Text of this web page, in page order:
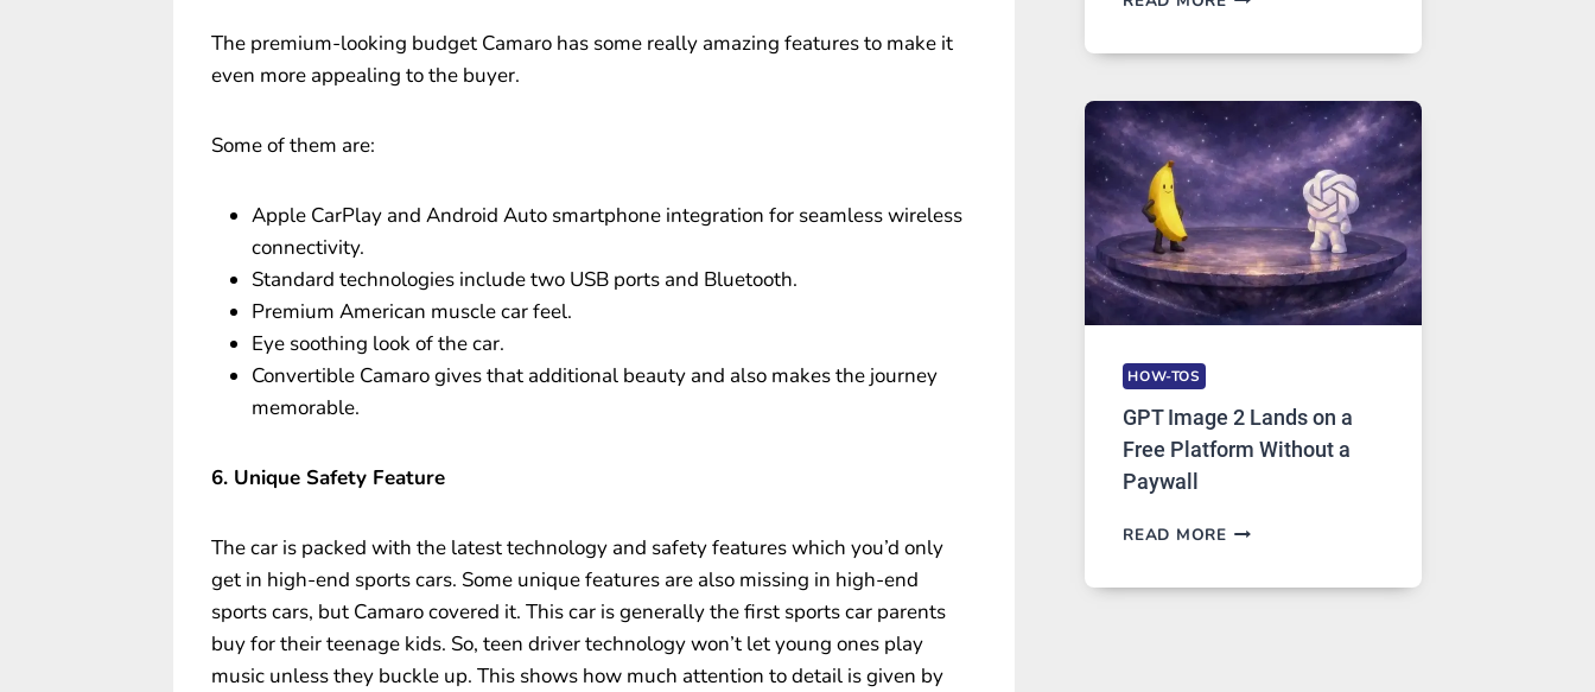
The premium-looking budget Camaro has some really amazing features to make it
even more appealing to the buyer.
Some of them are:
Apple CarPlay and Android Auto smartphone integration for seamless wireless
connectivity.
Standard technologies include two USB ports and Bluetooth.
Premium American muscle car feel.
Eye soothing look of the car.
Convertible Camaro gives that additional beauty and also makes the journey
memorable.
6. Unique Safety Feature
The car is packed with the latest technology and safety features which you’d only
get in high-end sports cars. Some unique features are also missing in high-end
sports cars, but Camaro covered it. This car is generally the first sports car parents
buy for their teenage kids. So, teen driver technology won’t let young ones play
music unless they buckle up. This shows how much attention to detail is given by
FEATURES,
SECURITY,
AND
GLOBAL
USAGE
HOW-TOS
GPT Image 2 Lands on a
Free Platform Without a
Paywall
READ MOREGPT